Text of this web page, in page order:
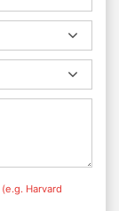
(e.g. Harvard